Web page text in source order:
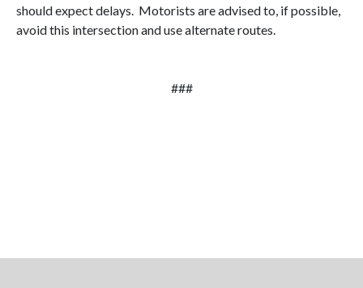
should expect delays. Motorists are advised to, if possible,
avoid this intersection and use alternate routes.
###